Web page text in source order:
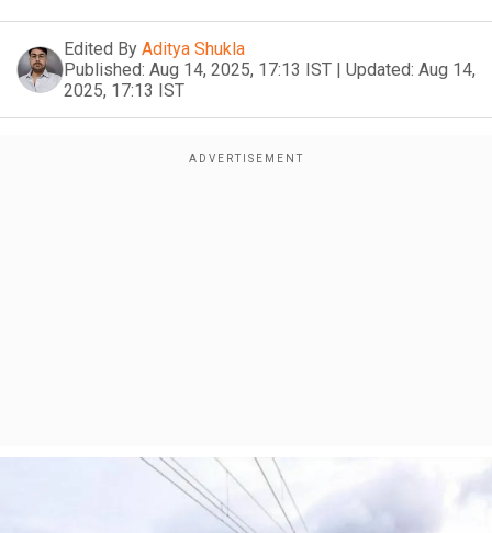
Edited By Aditya Shukla
Published: Aug 14, 2025, 17:13 IST | Updated: Aug 14,
2025, 17:13 IST